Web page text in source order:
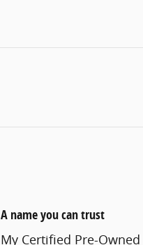
A name you can trust
My Certified Pre-